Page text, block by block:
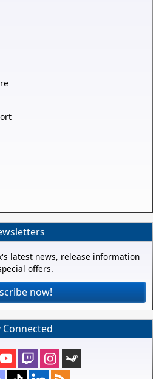
latest news, release information
offers.
now!
Connected